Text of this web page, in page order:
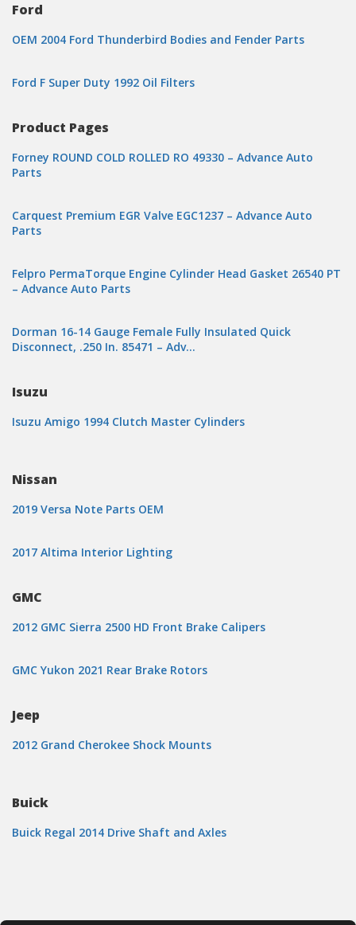
Ford
OEM 2004 Ford Thunderbird Bodies and Fender Parts
Ford F Super Duty 1992 Oil Filters
Product Pages
Forney ROUND COLD ROLLED RO 49330 – Advance Auto
Parts
Carquest Premium EGR Valve EGC1237 – Advance Auto
Parts
Felpro PermaTorque Engine Cylinder Head Gasket 26540 PT
– Advance Auto Parts
Dorman 16-14 Gauge Female Fully Insulated Quick
Disconnect, .250 In. 85471 – Adv…
Isuzu
Isuzu Amigo 1994 Clutch Master Cylinders
Nissan
2019 Versa Note Parts OEM
2017 Altima Interior Lighting
GMC
2012 GMC Sierra 2500 HD Front Brake Calipers
GMC Yukon 2021 Rear Brake Rotors
Jeep
2012 Grand Cherokee Shock Mounts
Buick
Buick Regal 2014 Drive Shaft and Axles